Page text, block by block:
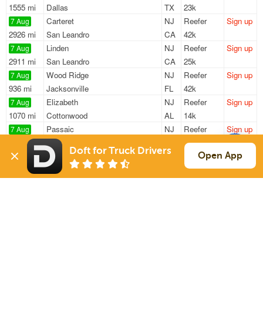
1555 mi
Dallas
TX
23k
7 Aug
2926 mi
Carteret
NJ
San Leandro
CA
Reefer
42k
Sign up
7 Aug
2911 mi
Linden
NJ
San Leandro
CA
Reefer
25k
Sign up
7 Aug
936 mi
Wood Ridge
NJ
Jacksonville
FL
Reefer
42k
Sign up
7 Aug
1070 mi
Elizabeth
NJ
Cottonwood
AL
Reefer
14k
Sign up
7 Aug
826 mi
Passaic
NJ
Plano
Reefer
41k
Sign up
7 Aug
39 mi
Hawthorne
NJ
Keasbey
Reefer
33k
Sign up
Doft for Truck Drivers Open App